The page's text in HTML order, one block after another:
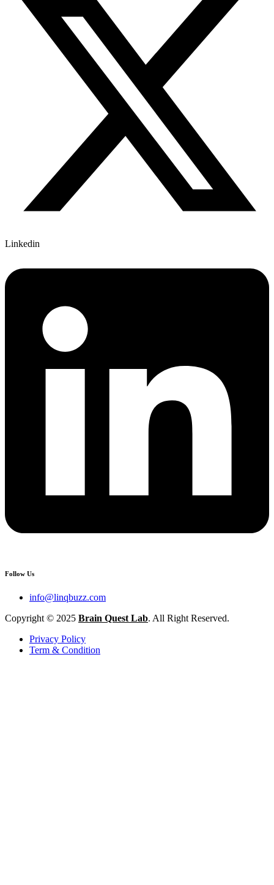
Linkedin
Follow Us
info@linqbuzz.com
Copyright © 2025 Brain Quest Lab. All Right Reserved.
Privacy Policy
Term & Condition